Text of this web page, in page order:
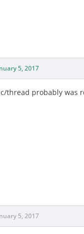
5, 2017
thread probably was
5, 2017